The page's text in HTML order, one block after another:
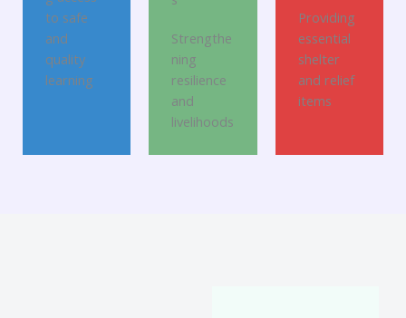
to safe
and
quality
learning
Strengthe
ning
resilience
and
livelihoods
Providing
essential
shelter
and relief
items